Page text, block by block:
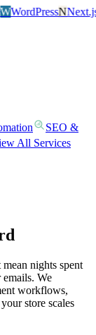
NNext.jsS
SEO &
All Services
nights spent
emails. We
workflows,
store scales